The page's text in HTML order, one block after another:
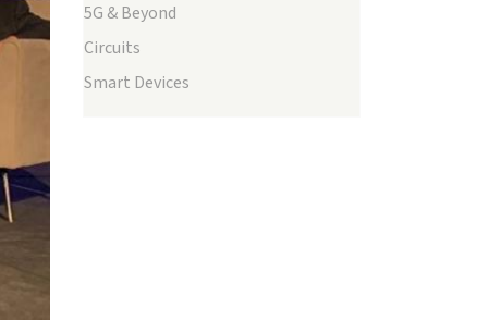
5G & Beyond
Circuits
Smart Devices